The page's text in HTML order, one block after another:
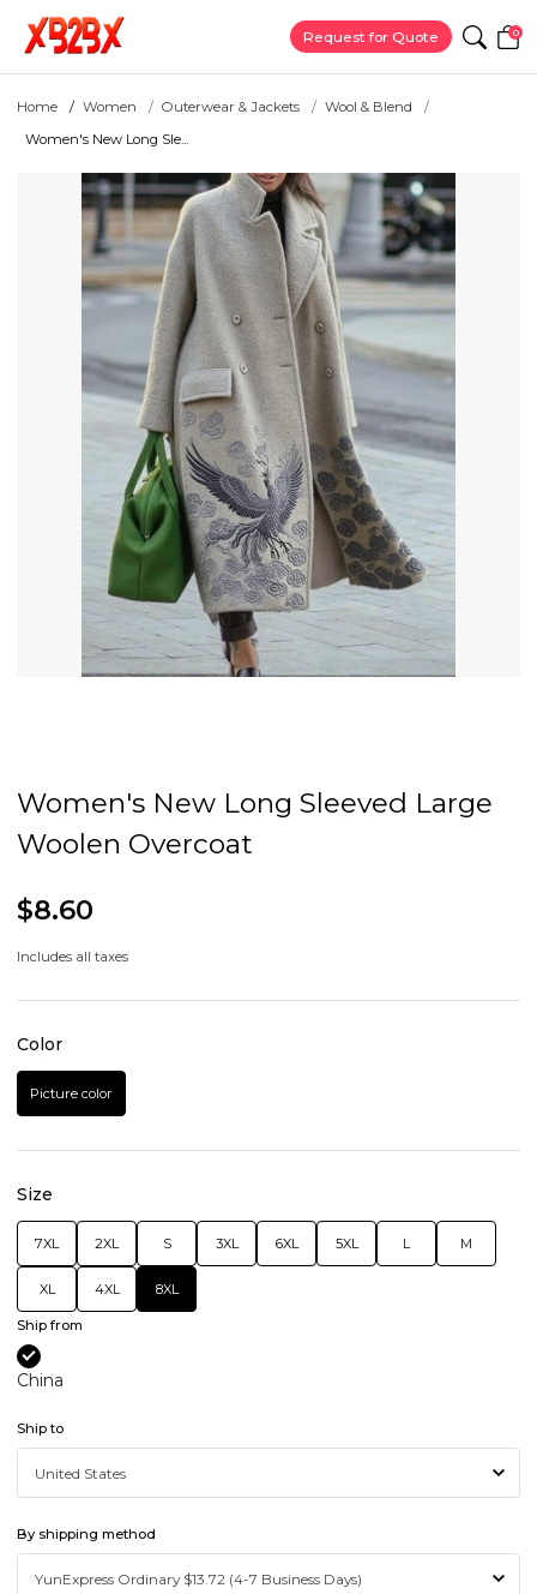
Request for Quote 0
Home Women Outerwear & Jackets
Wool & Blend
Women's New Long Sle...
Women's New Long Sleeved Large
Woolen Overcoat
$8.60
Includes all taxes
Color
Picture color
Size
7XL 2XL S 3XL 6XL 5XL L M
XL 4XL 8XL
Ship from
China
Ship to
By shipping method